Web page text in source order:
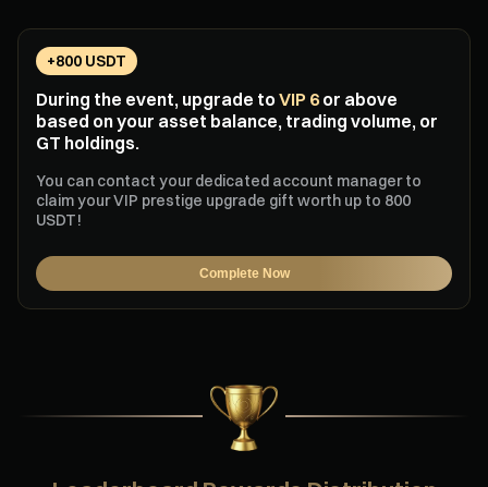
+800 USDT
During the event, upgrade to VIP 6 or above
based on your asset balance, trading volume, or
GT holdings.
You can contact your dedicated account manager to
claim your VIP prestige upgrade gift worth up to 800
USDT!
Complete Now